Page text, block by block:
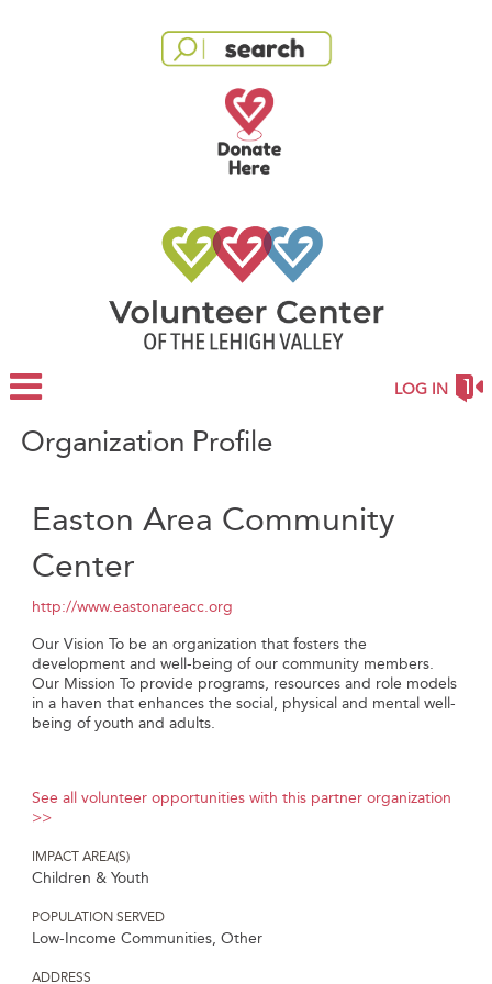
LOG IN
Organization Profile
Easton Area Community
Center
http://www.eastonareacc.org
Our Vision To be an organization that fosters the
development and well-being of our community members.
Our Mission To provide programs, resources and role models
in a haven that enhances the social, physical and mental well-
being of youth and adults.
See all volunteer opportunities with this partner organization
>>
IMPACT AREA(S)
Children & Youth
POPULATION SERVED
Low-Income Communities, Other
ADDRESS